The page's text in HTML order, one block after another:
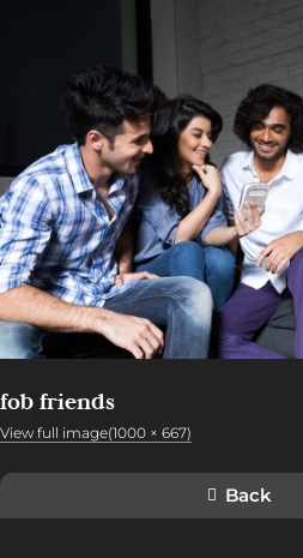
fob friends
View full image(1000 × 667)
Back